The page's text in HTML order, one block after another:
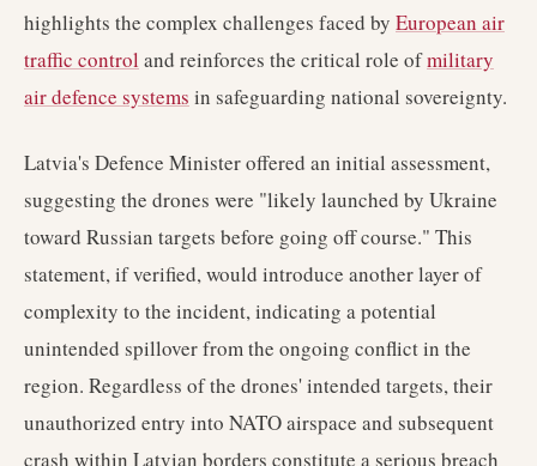
highlights the complex challenges faced by European air
traffic control and reinforces the critical role ofmilitary
air defence systems in safeguarding national sovereignty.
Latvia's Defence Minister offered an initial assessment,
suggesting the drones were "likely launched by Ukraine
toward Russian targets before going off course." This
statement, if verified, would introduce another layer of
complexity to the incident, indicating a potential
unintended spillover from the ongoing conflict in the
region. Regardless of the drones' intended targets, their
unauthorized entry into NATO airspace and subsequent
crash within Latvian borders constitute a serious breach